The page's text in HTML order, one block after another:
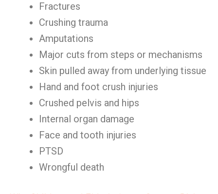
Fractures
Crushing trauma
Amputations
Major cuts from steps or mechanisms
Skin pulled away from underlying tissue
Hand and foot crush injuries
Crushed pelvis and hips
Internal organ damage
Face and tooth injuries
PTSD
Wrongful death